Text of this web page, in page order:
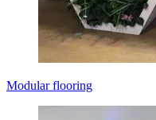
Modular flooring